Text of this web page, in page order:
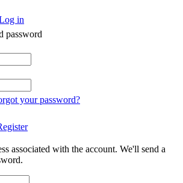
in
password
your password?
associated with the account. We'll send a